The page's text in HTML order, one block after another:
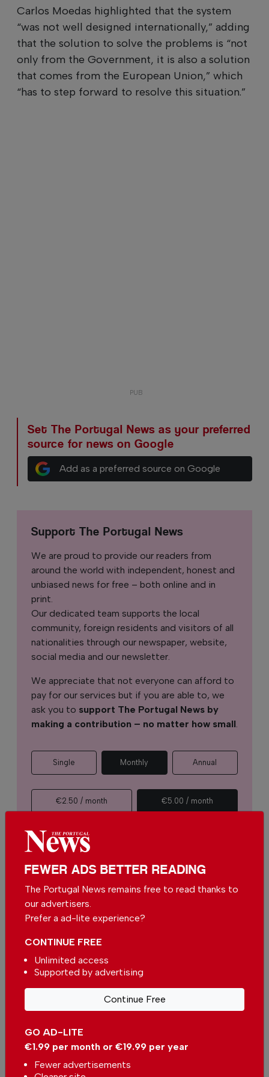
Carlos Moedas highlighted that the system
“was not well designed internationally,” adding
that the solution to solve the problems is “not
only from the Government, it is also a solution
that comes from the European Union,” which
“has to step forward to resolve this situation.”
Set The Portugal News as your preferred
source for news on Google
Add as a preferred source on Google
Support The Portugal News
We are proud to provide our readers from
around the world with independent, honest and
unbiased news for free – both online and in
print.
Our dedicated team supports the local
community, foreign residents and visitors of all
nationalities through our newspaper, website,
social media and our newsletter.
We appreciate that not everyone can afford to
pay for our services but if you are able to, we
ask you to support The Portugal News by
making a contribution – no matter how small.
Single Monthly Annual
€2.50 / month €5.00 / month
You can change how much
you give or cancel your Continue →
Comments
Send us your comments or opinion on
FEWER ADS BETTER READING
The Portugal News remains free to read thanks to
our advertisers.
Prefer a ad-lite experience?
GO AD-LITE
€1.99 per month or €19.99 per year
Fewer advertisements
CONTINUE FREE
Unlimited access
Supported by advertising
Continue Free